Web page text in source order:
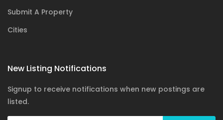
Submit A Property
Cities
New Listing Notifications
Signup to receive notifications when new postings are
listed.